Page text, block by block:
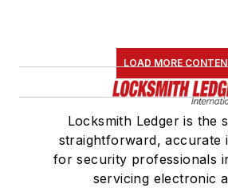
LOAD MORE
Locksmith Ledger is the
straightforward, accurate
for security professionals
servicing electronic